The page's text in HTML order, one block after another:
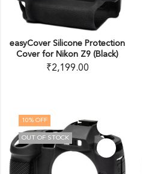
easyCover Silicone Protection
Cover for Nikon Z9 (Black)
₹2,199.00
10% OFF
OUT OF STOCK